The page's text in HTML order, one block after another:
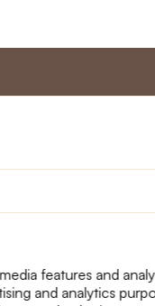
features and
and analytics